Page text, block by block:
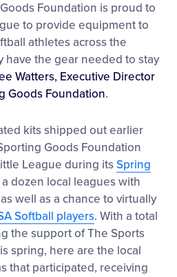
Foundation is proud to
to provide equipment to
athletes across the
have the gear needed to stay
Watters, Executive Director
Goods Foundation.
kits shipped out earlier
Goods Foundation
League during itsSpring
dozen local leagues with
well as a chance to virtually
Softball players. With a total
the support of The Sports
spring, here are the local
that participated, receiving